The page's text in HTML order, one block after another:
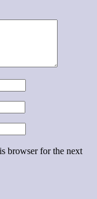
browser for the next